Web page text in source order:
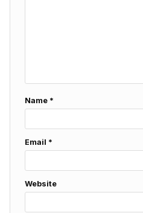
Name *
Email *
Website